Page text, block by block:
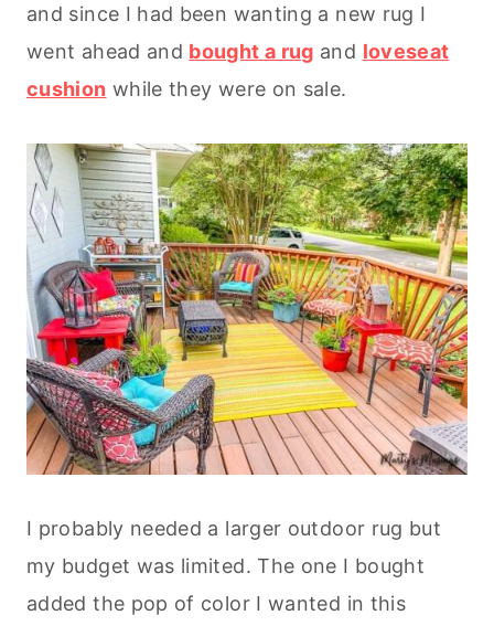
and since I had been wanting a new rug I
went ahead and bought a rug and loveseat
cushion while they were on sale.
I probably needed a larger outdoor rug but
my budget was limited. The one I bought
added the pop of color I wanted in this